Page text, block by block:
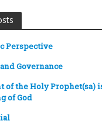
Perspective
Governance
of the Holy Prophet(sa)
of God